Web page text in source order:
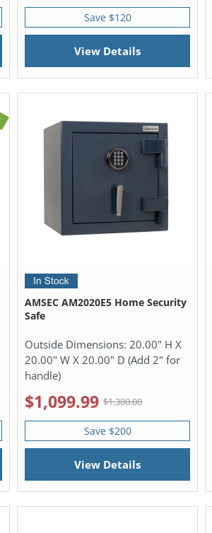
Save $120
View Details
AMSEC AM2020E5 Home Security
Safe
Outside Dimensions: 20.00" H X
20.00" W X 20.00" D (Add 2" for
handle)
$1,099.99 $1,300.00
Save $200
View Details